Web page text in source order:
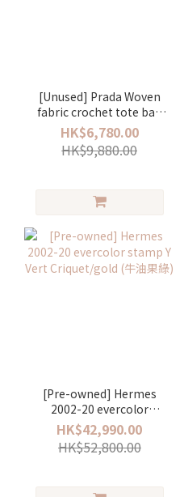
[Unused] Prada Woven
fabric crochet tote bag
oliva
HK$6,780.00
HK$9,880.00
[Pre-owned] Hermes
2002-20 evercolor
stamp Y Vert
Criquet/gold (牛油果綠)
HK$42,990.00
HK$52,800.00